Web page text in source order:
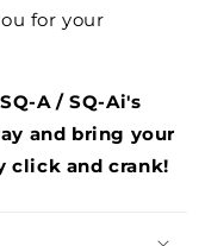
for your
A / SQ-Ai's
and bring your
click and crank!